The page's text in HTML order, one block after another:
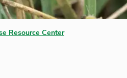
Resource Center